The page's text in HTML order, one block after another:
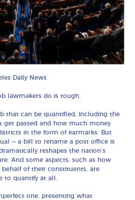
Daily News
lawmakers do is tough.
that can be quantified, including the
get passed and how much money
in the form of earmarks. But
— a bill to rename a post office is
reshapes the nation’s
And some aspects, such as how
of their constituents, are
to quantify at all.
one, presenting what